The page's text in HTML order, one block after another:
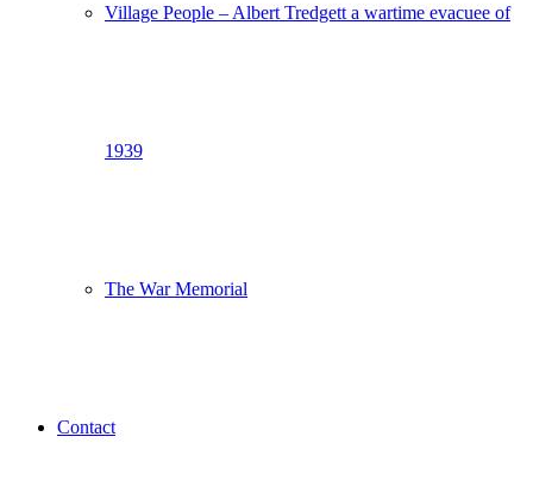
Village People – Albert Tredgett a wartime evacuee of
1939
The War Memorial
Contact